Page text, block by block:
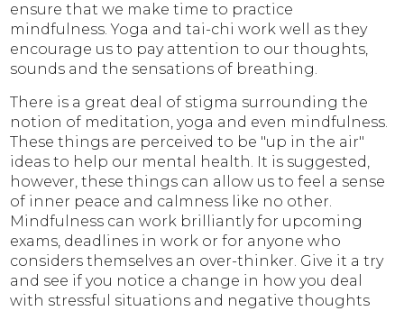
ensure that we make time to practice
mindfulness. Yoga and tai-chi work well as they
encourage us to pay attention to our thoughts,
sounds and the sensations of breathing.
There is a great deal of stigma surrounding the
notion of meditation, yoga and even mindfulness.
These things are perceived to be "up in the air"
ideas to help our mental health. It is suggested,
however, these things can allow us to feel a sense
of inner peace and calmness like no other.
Mindfulness can work brilliantly for upcoming
exams, deadlines in work or for anyone who
considers themselves an over-thinker. Give it a try
and see if you notice a change in how you deal
with stressful situations and negative thoughts